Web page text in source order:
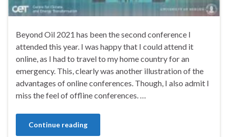
Beyond Oil 2021 has been the second conference I
attended this year. I was happy that I could attend it
online, as I had to travel to my home country for an
emergency. This, clearly was another illustration of the
advantages of online conferences. Though, I also admit I
miss the feel of offline conferences. …
Continue reading